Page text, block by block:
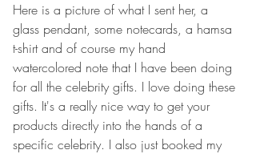
Here is a picture of what I sent her, a
glass pendant, some notecards, a hamsa
t-shirt and of course my hand
watercolored note that I have been doing
for all the celebrity gifts. I love doing these
gifts. It's a really nice way to get your
products directly into the hands of a
specific celebrity. I also just booked my